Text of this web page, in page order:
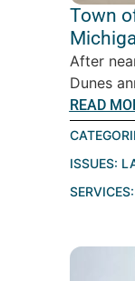
Town
After
Dunes
READ
ISSUES:
SERVICES: